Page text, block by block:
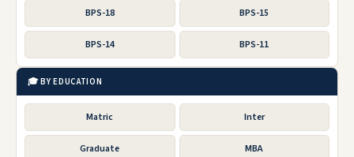
BPS-18 BPS-15
BPS-14 BPS-11
🎓 BY EDUCATION
Matric Inter
Graduate MBA